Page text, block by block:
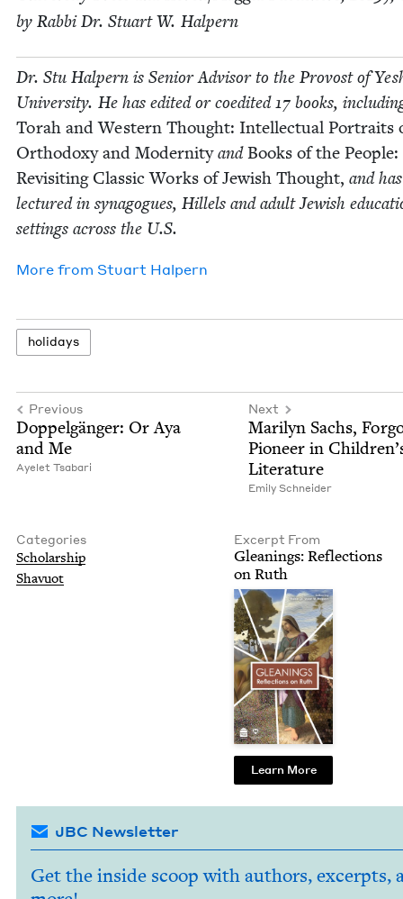
by Rab­bi Dr. Stu­art W. Halpern
Dr. Stu Halpern is Senior Advi­sor to the Provost of
Uni­ver­si­ty. He has edit­ed or coedit­ed17 books,
Torah and West­ern Thought: Intel­lec­tu­al Por­traits
Ortho­doxy and Moder­ni­tyandBooks of the Peo­ple:
Revis­it­ing Clas­sic Works of Jew­ish Thought, and has
lec­tured in syn­a­gogues, Hil­lels and adult Jew­ish
set­tings across the U.S.
More from Stu­art Halpern
hol­i­days
Previous
Dop­pel­gänger: Or Aya
and Me
Ayelet Tsabari
Next
Mar­i­lyn Sachs,
Pio­neer in
Literature
Emi­ly Schneider
Categories
Schol­ar­ship
Shavuot
Excerpt From
Glean­ings: Reflec­tions
on Ruth
Learn More
JBC Newsletter
Get the inside scoop with authors, excerpts,